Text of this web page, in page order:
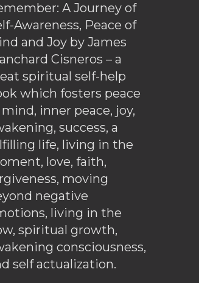
A Journey of
Awareness, Peace of
and Joy by James
Cisneros – a
spiritual self-help
which fosters peace
inner peace, joy,
success, a
life, living in the
love, faith,
moving
negative
living in the
spiritual growth,
consciousness,
self actualization.